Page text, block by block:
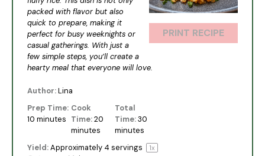
PRINT RECIPE
packed with flavor but also
quick to prepare, making it
perfect for busy weeknights or
casual gatherings. With just a
few simple steps, you’ll create a
hearty meal that everyone will love.
Author:Lina
Prep Time:
10 minutes
Cook
Time: 20
minutes
Total
Time: 30
minutes
Yield:Approximately 4 servings 1x